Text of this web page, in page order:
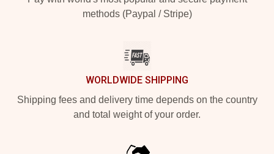
methods (Paypal / Stripe)
WORLDWIDE SHIPPING
Shipping fees and delivery time depends on the country
and total weight of your order.